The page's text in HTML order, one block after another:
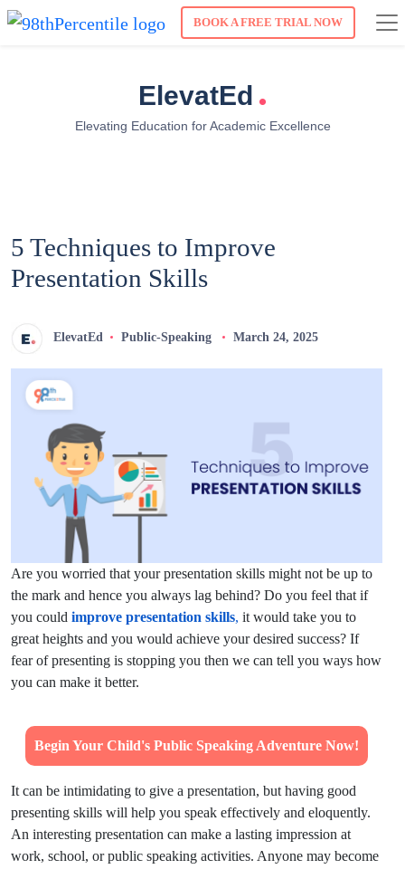
BOOK A FREE TRIAL NOW
ElevatEd .
Elevating Education for Academic Excellence
5 Techniques to Improve
Presentation Skills
ElevatEd Public-Speaking March 24, 2025
Are you worried that your presentation skills might not be up to
the mark and hence you always lag behind? Do you feel that if
you could improve presentation skills, it would take you to
great heights and you would achieve your desired success? If
fear of presenting is stopping you then we can tell you ways how
you can make it better.
Begin Your Child's Public Speaking Adventure Now!
It can be intimidating to give a presentation, but having good
presenting skills will help you speak effectively and eloquently.
An interesting presentation can make a lasting impression at
work, school, or public speaking activities. Anyone may become